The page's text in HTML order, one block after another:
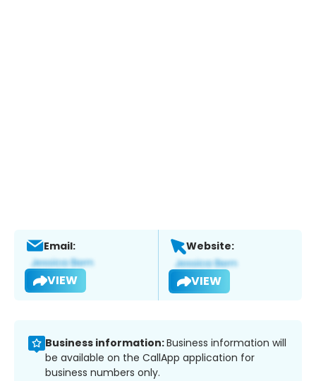
Email:
VIEW
Website:
VIEW
Business information:Business information will
be available on the CallApp application for
business numbers only.